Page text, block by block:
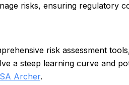
risks, ensuring regulatory
risk assessment
a steep learning curve and
Archer.